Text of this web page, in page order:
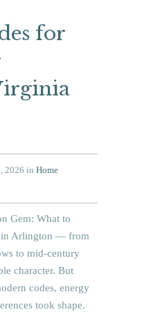
for
2026 in Home
Gem: What to
in Arlington — from
to mid‑century
character. But
codes, energy
took shape.